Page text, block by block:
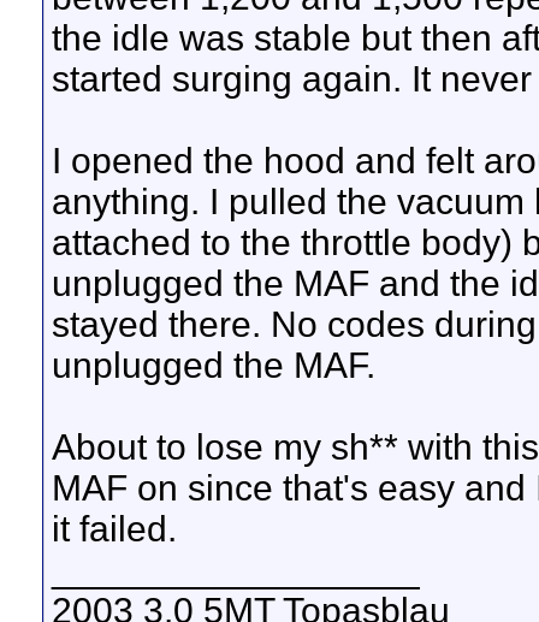
the idle was stable but then
started surging again. It
I opened the hood and felt
anything. I pulled the
attached to the throttle body)
unplugged the MAF and the
stayed there. No codes
unplugged the MAF.
About to lose my sh** with
MAF on since that's easy
it failed.
2003 3.0 5MT Topasblau